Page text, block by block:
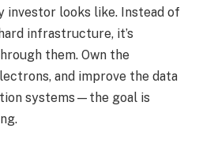
investor looks like. Instead of
infrastructure, it’s
them. Own the
and improve the data
systems—the goal is